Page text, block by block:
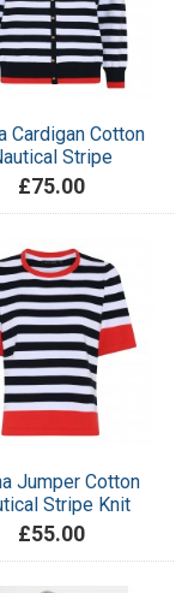
Cardigan Cotton
Stripe
£75.00
Jumper Cotton
Stripe Knit
£55.00